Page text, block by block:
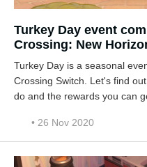
Turkey Day event
Crossing: New
Turkey Day is a seasonal
Crossing Switch. Let's find
do and the rewards you can
• 26 Nov 2020